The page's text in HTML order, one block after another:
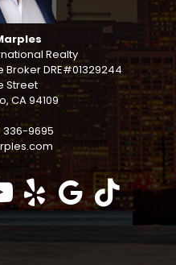
Realty
Broker DRE#01329244
Street
CA 94109
336-9695